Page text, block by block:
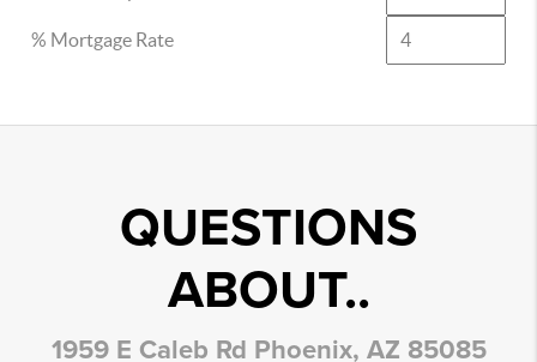
% Mortgage Rate
QUESTIONS
ABOUT..
1959 E Caleb Rd Phoenix, AZ 85085